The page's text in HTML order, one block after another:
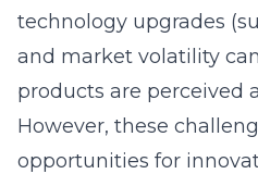
technology upgrades
and market volatility
products are perceived
However, these
opportunities for